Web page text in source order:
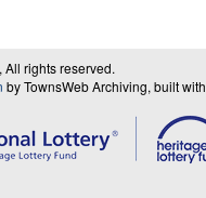
rights reserved.
by TownsWeb Archiving, built with